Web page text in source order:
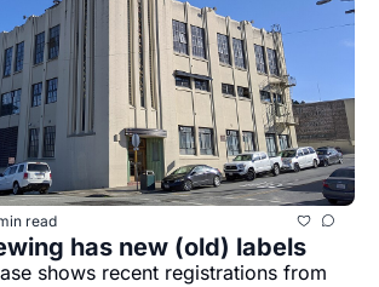
read
has new (old) labels
shows recent registrations from